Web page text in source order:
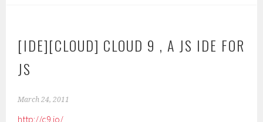
[IDE][CLOUD] CLOUD 9 , A JS IDE FOR
JS
March 24, 2011
http://c9.io/